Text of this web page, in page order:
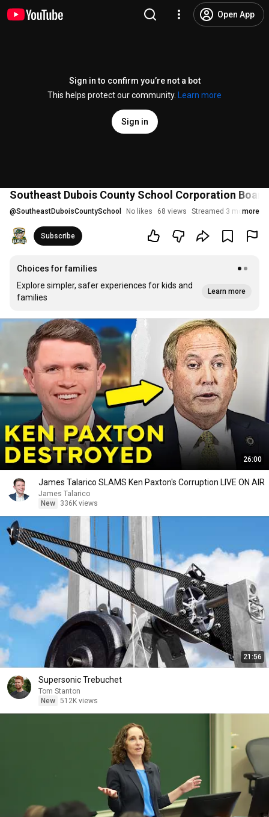
Open App
Sign in to confirm you’re not a bot
This helps protect our community.
Learn more
Sign in
Southeast Dubois County School Corporation
@SoutheastDuboisCountySchool No likes 68 views Streamed 3 months
more
Subscribe
Choices for families
Explore simpler, safer experiences for kids and
families
Learn more
26:00
James Talarico SLAMS Ken Paxton's Corruption LIVE ON AIR
James Talarico
New
336K views
21:56
Supersonic Trebuchet
Tom Stanton
New 512K views